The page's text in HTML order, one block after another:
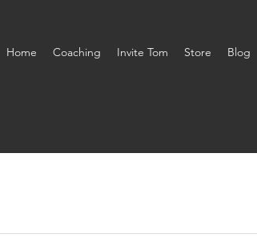
Home Coaching Invite Tom Store Blog